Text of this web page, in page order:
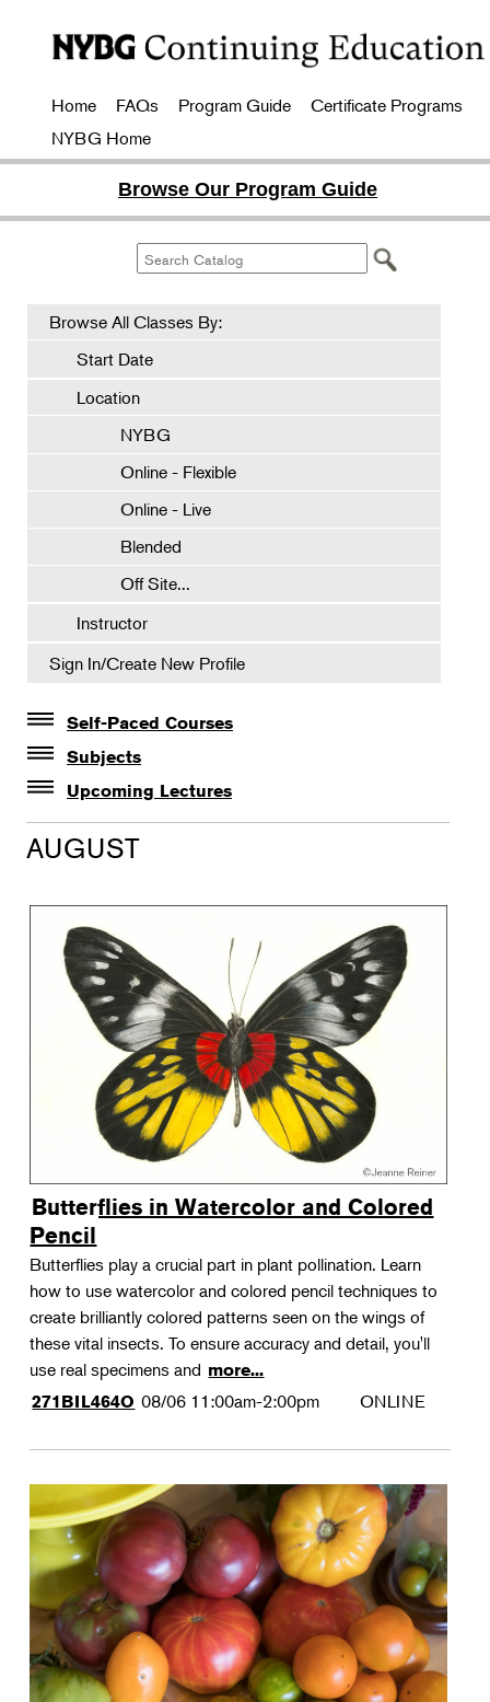
Home FAQs Program Guide
Certificate Programs
NYBG Home
Browse Our Program Guide
Browse All Classes By:
Start Date
Location
NYBG
Online - Flexible
Online - Live
Blended
Off Site...
Instructor
Sign In/Create New Profile
Self-Paced Courses
Self-Paced Courses
Subjects
Botanical Art & Illustration
Botany
Gardening
Horticulture
Landscape Design
Therapeutic Horticulture
Urban Naturalist
Crafts & DIY
Food & Drink
Photography
Wellness
Flower Power
Upcoming Lectures
Lectures
The Album of Plant Families: Wendy Hollender
AUGUST
Butterflies in Watercolor and Colored
Pencil
Butterflies play a crucial part in plant pollination. Learn
how to use watercolor and colored pencil techniques to
create brilliantly colored patterns seen on the wings of
these vital insects. To ensure accuracy and detail, you'll
use real specimens and more...
271BIL464O 08/06 11:00am-2:00pm ONLINE